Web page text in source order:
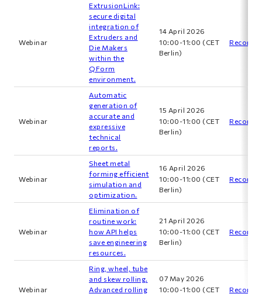
Webinar
ExtrusionLink:
secure digital
integration of
Extruders and
Die Makers
within the
QForm
environment.
14 April 2026
10:00-11:00 (CET
Berlin)
Webinar
Automatic
generation of
accurate and
expressive
technical
reports.
15 April 2026
10:00-11:00 (CET
Berlin)
Webinar
Sheet metal
forming efficient
simulation and
optimization.
16 April 2026
10:00-11:00 (CET
Berlin)
Webinar
Elimination of
routine work:
how API helps
save engineering
resources.
21 April 2026
10:00-11:00 (CET
Berlin)
Webinar
Ring, wheel, tube
and skew rolling.
Advanced rolling
07 May 2026
10:00-11:00 (CET